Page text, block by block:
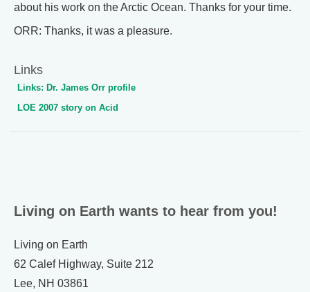
about his work on the Arctic Ocean. Thanks for your time.
ORR: Thanks, it was a pleasure.
Links
Links: Dr. James Orr profile
LOE 2007 story on Acid
Living on Earth wants to hear from you!
Living on Earth
62 Calef Highway, Suite 212
Lee, NH 03861